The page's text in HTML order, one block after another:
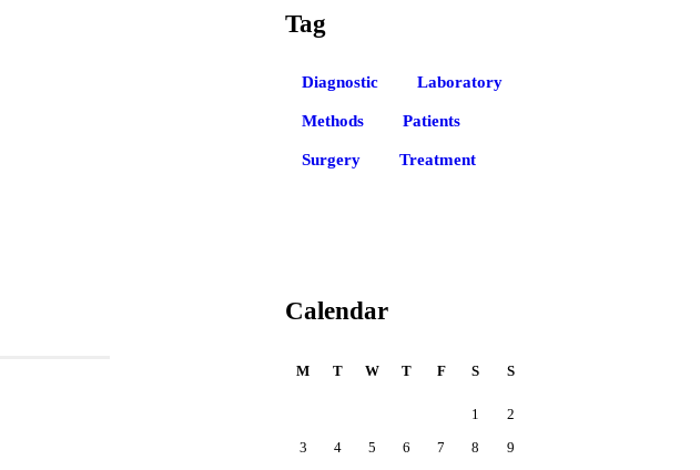
Tag
Diagnostic Laboratory
Methods Patients
Surgery Treatment
Calendar
M T W T F S S
1
2
3
4 5 6 7 8
9